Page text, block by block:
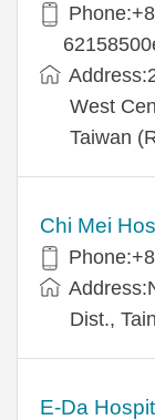
West
Taiwan
Chi Mei
Dist.,
E-Da